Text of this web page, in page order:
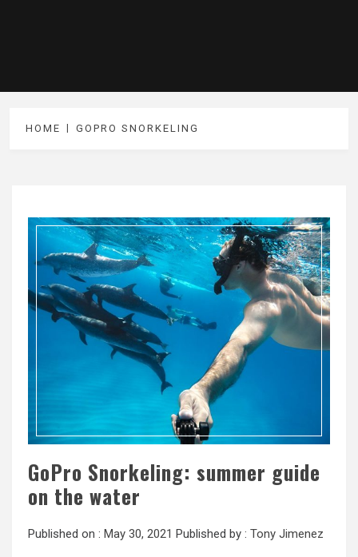
HOME GOPRO SNORKELING
GoPro Snorkeling: summer guide
on the water
Published on : May 30, 2021 Published by : Tony Jimenez